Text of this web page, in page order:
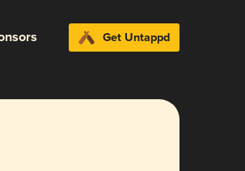
Get Untappd